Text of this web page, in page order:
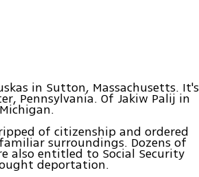
in Sutton, Massachusetts. It's
Pennsylvania. Of Jakiw Palij in
of citizenship and ordered
surroundings. Dozens of
also entitled to Social Security
deportation.